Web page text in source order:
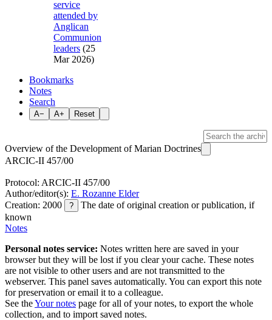
service
attended by
Anglican
Communion
leaders (25
Mar 2026)
Bookmarks
Notes
Search
A− A+ Reset
Overview of the Development of Marian Doctrines
ARCIC-II 457/00
Protocol: ARCIC-II 457/00
Author/editor(s): E. Rozanne Elder
Creation: 2000
?
The date of original creation or publication, if
known
Notes
Personal notes service: Notes written here are saved in your
browser but they will be lost if you clear your cache. These notes
are not visible to other users and are not transmitted to the
webserver. This panel saves automatically. You can export this note
for preservation or email it to a colleague.
See theYour notes page for all of your notes, to export the whole
collection, and to import saved notes.